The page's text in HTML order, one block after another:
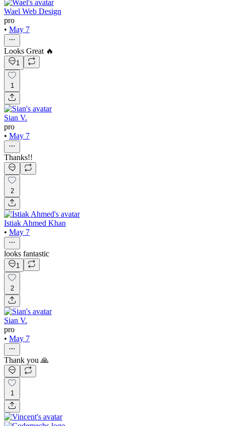
Wael Web Design
pro
• May 7
Looks Great 🔥
1
1
Sian V.
pro
• May 7
Thanks!!
2
Istiak Ahmed Khan
• May 7
looks fantastic
1
2
Sian V.
pro
• May 7
Thank you 🙏
1